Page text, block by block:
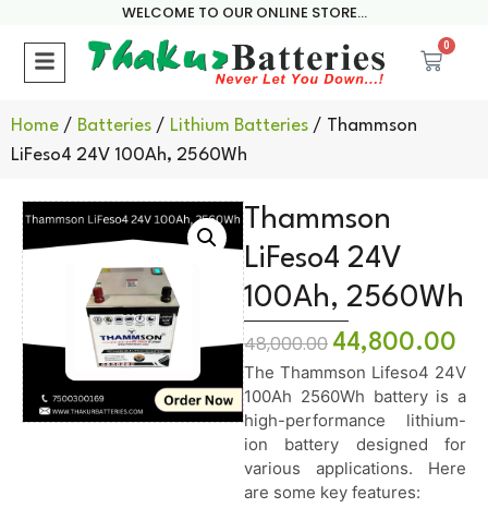
WELCOME TO OUR ONLINE STORE...
0
Home / Batteries / Lithium Batteries / Thammson
LiFeso4 24V 100Ah, 2560Wh
Thammson
LiFeso4 24V
100Ah, 2560Wh
48,000.00 44,800.00
The Thammson Lifeso4 24V
100Ah 2560Wh battery is a
high-performance lithium-
ion battery designed for
various applications. Here
are some key features: